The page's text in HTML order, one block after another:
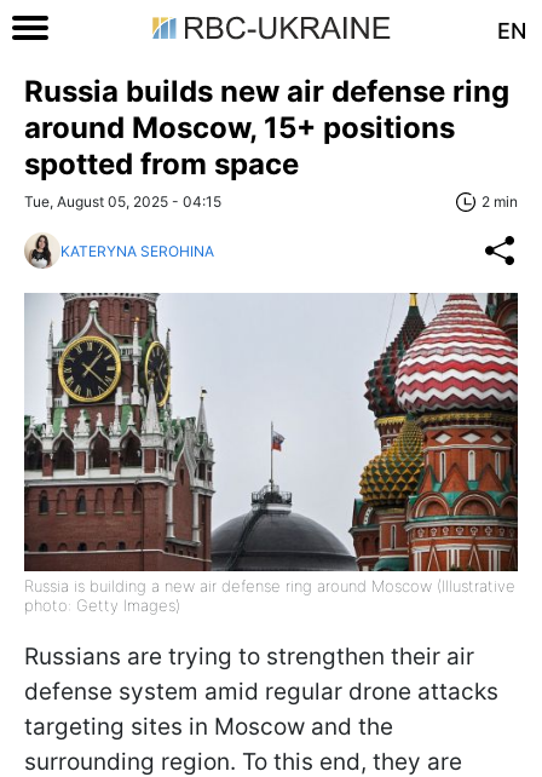
EN
Russia builds new air defense ring
around Moscow, 15+ positions
spotted from space
Tue, August 05, 2025 - 04:15 2 min
KATERYNA SEROHINA
Russia is building a new air defense ring around Moscow (Illustrative
photo: Getty Images)
Russians are trying to strengthen their air
defense system amid regular drone attacks
targeting sites in Moscow and the
surrounding region. To this end, they are